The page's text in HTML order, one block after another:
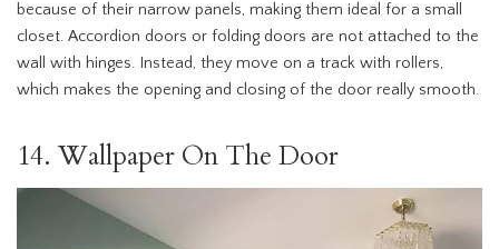
because of their narrow panels, making them ideal for a small
closet. Accordion doors or folding doors are not attached to the
wall with hinges. Instead, they move on a track with rollers,
which makes the opening and closing of the door really smooth.
14. Wallpaper On The Door